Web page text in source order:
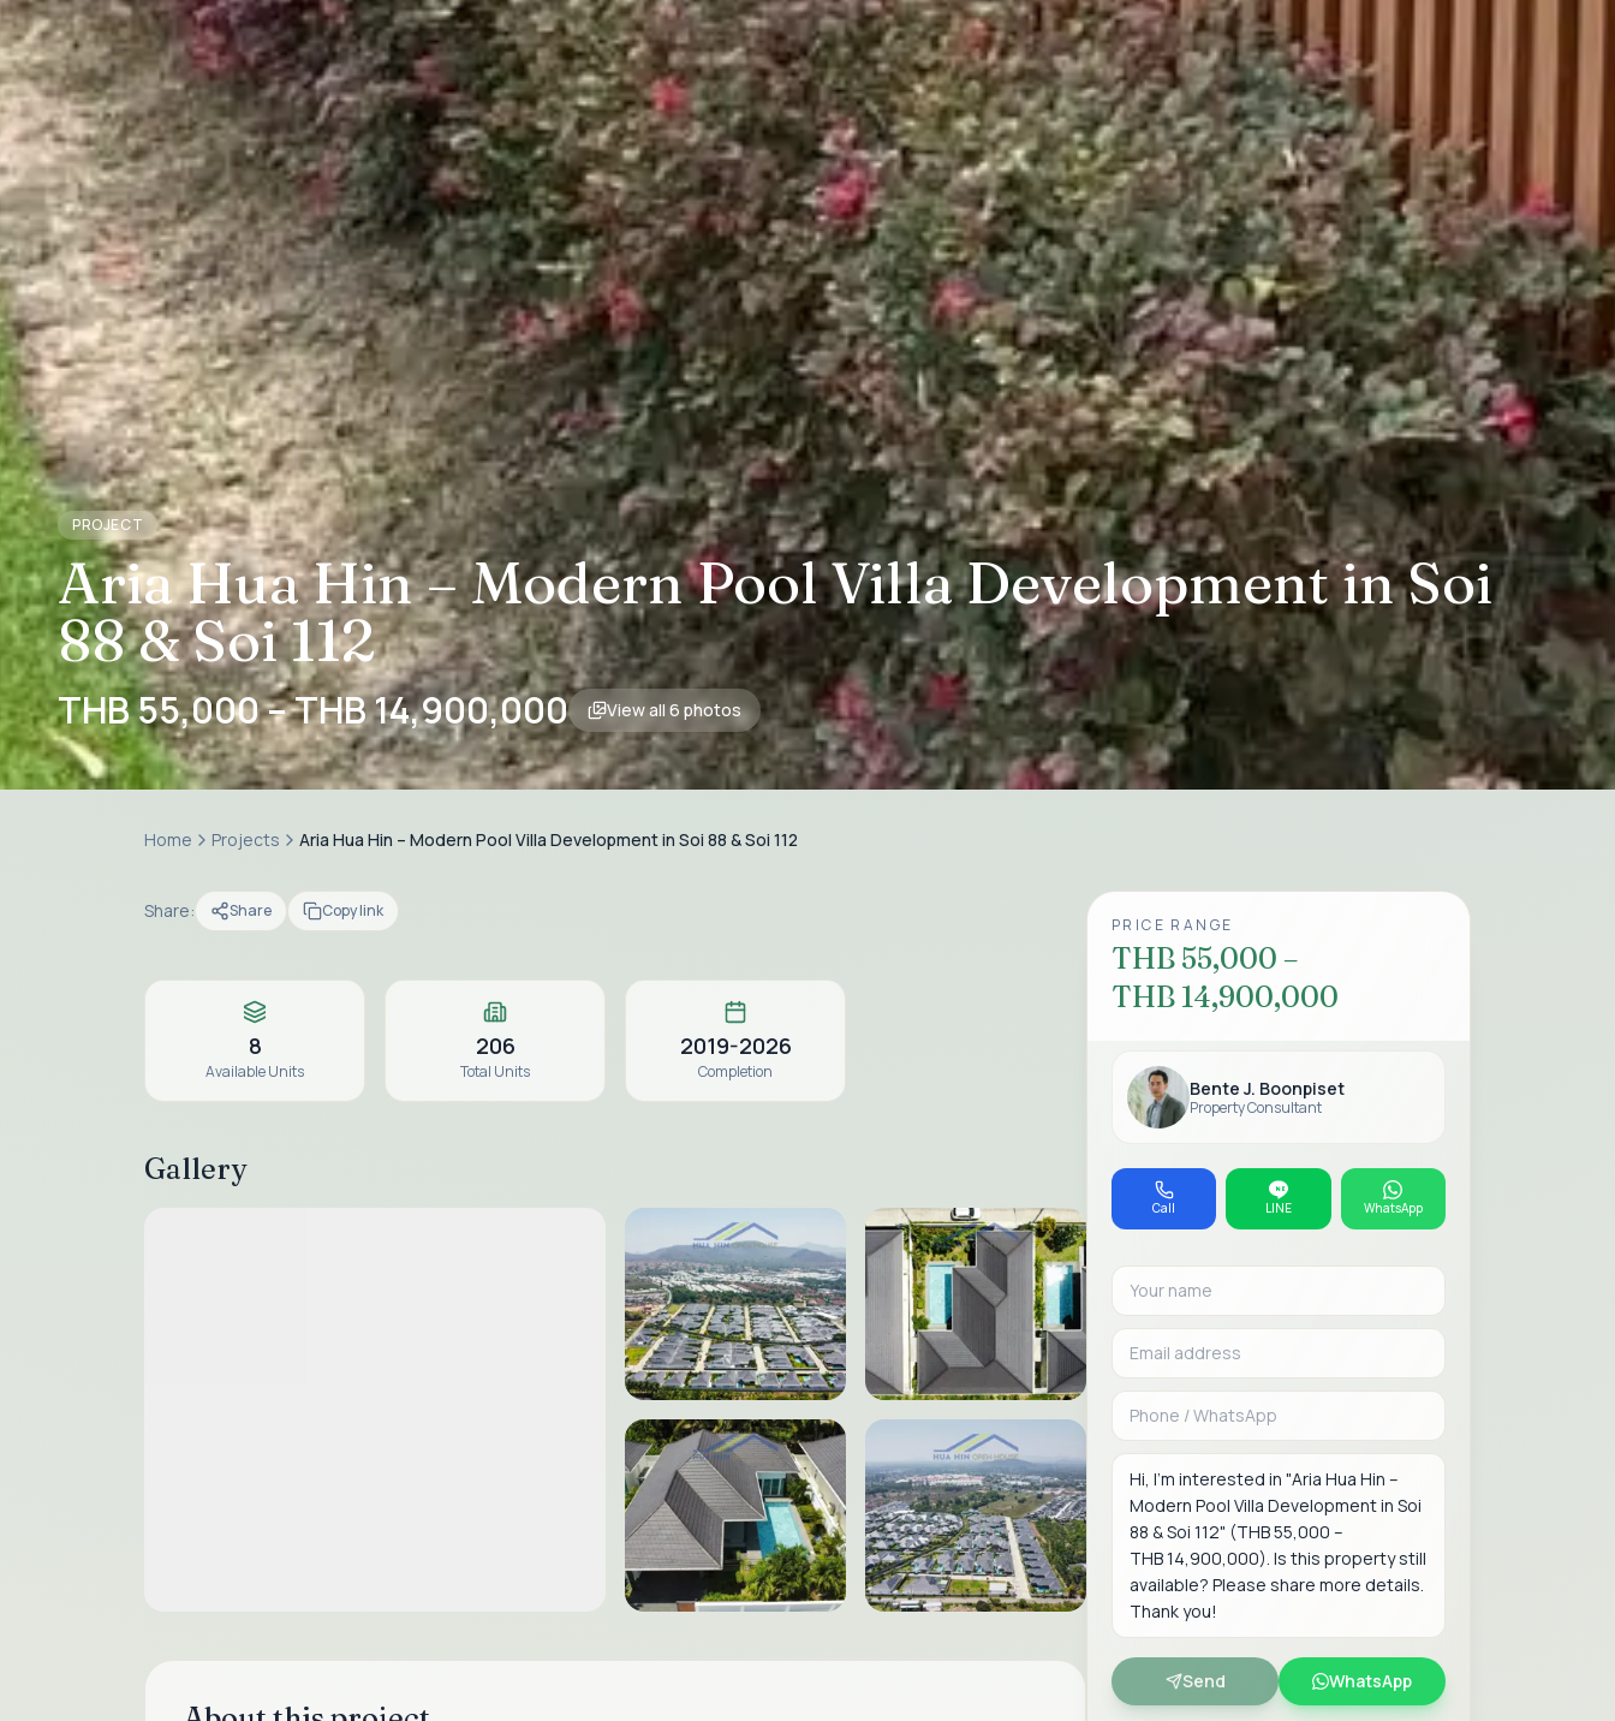
PROJECT
Aria Hua Hin – Modern Pool Villa Development in Soi
88 & Soi 112
THB 55,000 – THB 14,900,000 View all6 photos
Home Projects Aria Hua Hin – Modern Pool Villa Development in Soi 88 & Soi 112
Share: Share Copy link
8
Available Units
206
Total Units
2019-2026
Completion
Gallery
PRICE RANGE
THB 55,000 –
THB 14,900,000
Bente J. Boonpiset
Property Consultant
Call LINE WhatsApp
Your name
Send WhatsApp